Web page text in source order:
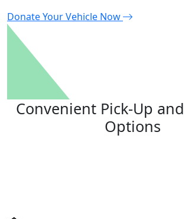
DonateYour Vehicle Now
Convenient Pick-Up and
Options